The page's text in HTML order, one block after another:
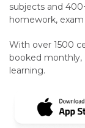
subjects and
homework,
With over 1500
booked monthly,
learning.